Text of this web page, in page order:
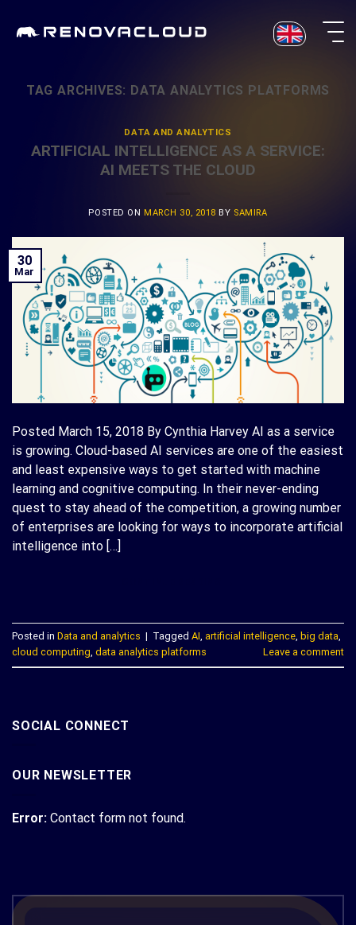
TAG ARCHIVES: DATA ANALYTICS PLATFORMS
DATA AND ANALYTICS
ARTIFICIAL INTELLIGENCE AS A SERVICE:
AI MEETS THE CLOUD
POSTED ON MARCH 30, 2018 BY SAMIRA
30
Mar
Posted March 15, 2018 By Cynthia Harvey AI as a service
is growing. Cloud-based AI services are one of the easiest
and least expensive ways to get started with machine
learning and cognitive computing. In their never-ending
quest to stay ahead of the competition, a growing number
of enterprises are looking for ways to incorporate artificial
intelligence into […]
Posted in Data and analytics | Tagged AI artificial intelligence big data
cloud computing data analytics platforms Leave a comment
SOCIAL CONNECT
OUR NEWSLETTER
Error: Contact form not found.